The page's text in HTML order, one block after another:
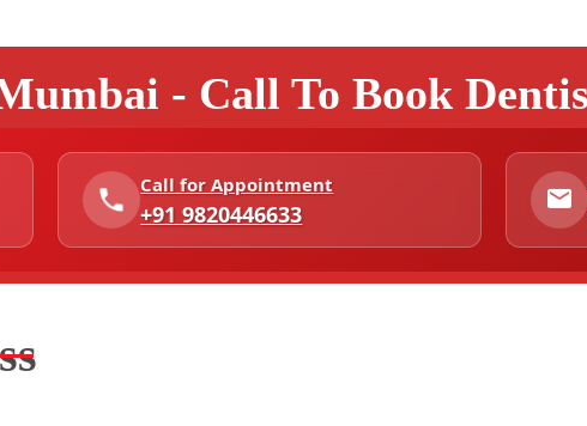
- Call To Book
Call for Appointment
+91 9820446633